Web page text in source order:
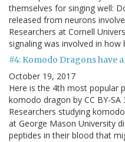
themselves for singing well:
released from neurons
Researchers at Cornell
signaling was involved in
#4: Komodo Dragons have
October 19, 2017
Here is the 4th most popular
komodo dragon by CC BY-
Researchers studying
at George Mason University
peptides in their blood that